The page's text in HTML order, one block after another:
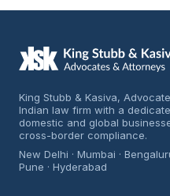
King Stubb & Kasiva,
Indian law firm with a
domestic and global
cross-border compliance.
New Delhi · Mumbai ·
Pune · Hyderabad